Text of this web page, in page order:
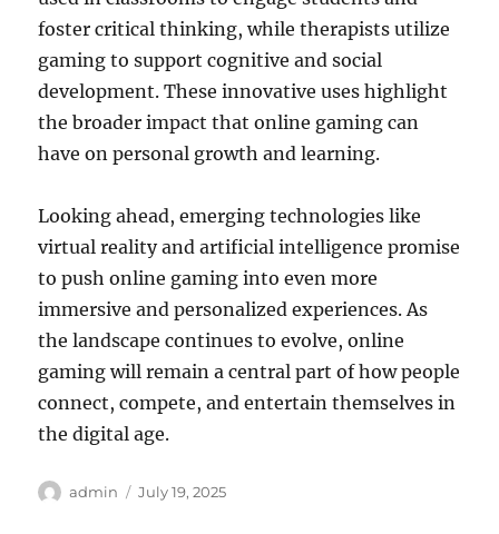
foster critical thinking, while therapists utilize
gaming to support cognitive and social
development. These innovative uses highlight
the broader impact that online gaming can
have on personal growth and learning.
Looking ahead, emerging technologies like
virtual reality and artificial intelligence promise
to push online gaming into even more
immersive and personalized experiences. As
the landscape continues to evolve, online
gaming will remain a central part of how people
connect, compete, and entertain themselves in
the digital age.
Author
admin
Posted
July 19, 2025